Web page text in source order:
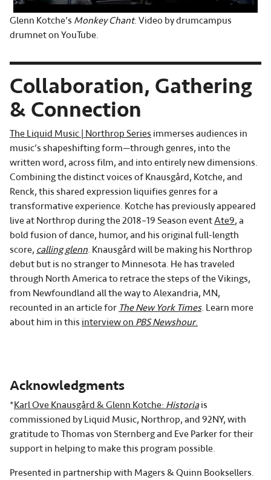
Glenn Kotche’s Monkey Chant. Video by drumcampus
drumnet on YouTube.
Collaboration, Gathering
& Connection
The Liquid Music | Northrop Series immerses audiences in
music’s shapeshifting form—through genres, into the
written word, across film, and into entirely new dimensions.
Combining the distinct voices of Knausgård, Kotche, and
Renck, this shared expression liquifies genres for a
transformative experience. Kotche has previously appeared
live at Northrop during the 2018–19 Season eventAte9, a
bold fusion of dance, humor, and his original full-length
score, calling glenn. Knausgård will be making his Northrop
debut but is no stranger to Minnesota. He has traveled
through North America to retrace the steps of the Vikings,
from Newfoundland all the way to Alexandria, MN,
recounted in an article for The New York Times. Learn more
about him in this interview on PBS Newshour.
Acknowledgments
*Karl Ove Knausgård & Glenn Kotche: Historiais
commissioned by Liquid Music, Northrop, and 92NY, with
gratitude to Thomas von Sternberg and Eve Parker for their
support in helping to make this program possible.
Presented in partnership with Magers & Quinn Booksellers.